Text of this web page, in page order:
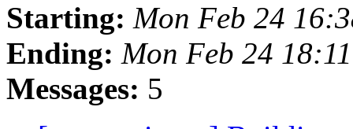
Starting: Mon Feb 24
Ending: Mon Feb 24
Messages: 5